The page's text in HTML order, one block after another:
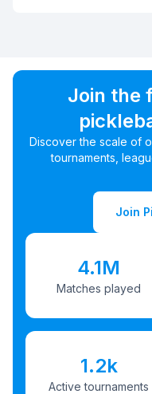
Join the
Discover the scale of
tournaments,
Join
4.1M
Matches played
1.2k
Active tournaments